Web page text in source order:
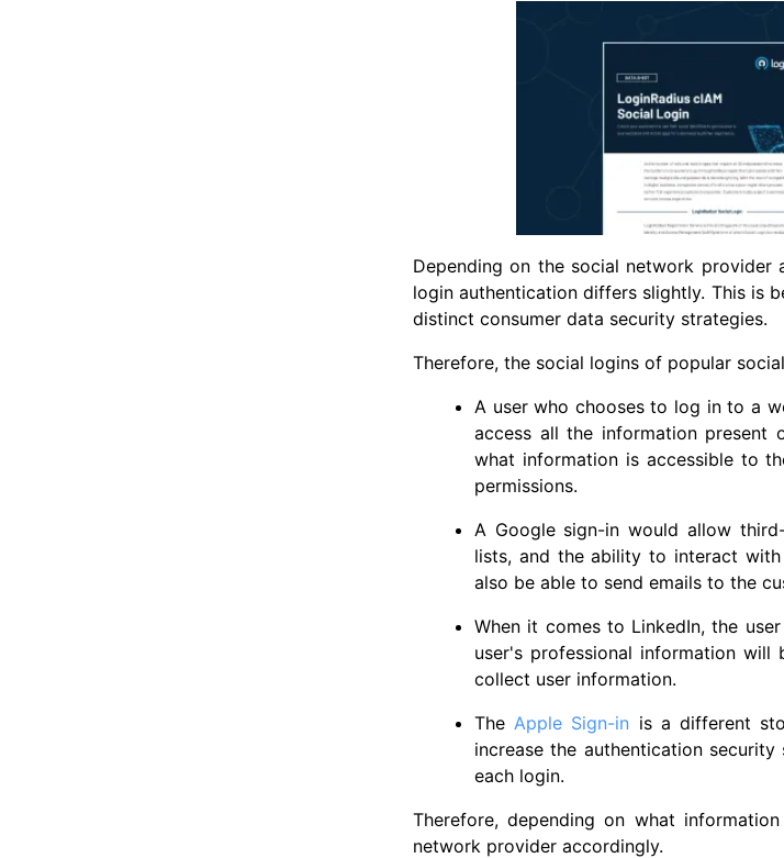
Depending on the social network provider
login authentication differs slightly. This is
distinct consumer data security strategies.
Therefore, the social logins of popular
A user who chooses to log in to a
access all the information present
what information is accessible to
permissions.
A Google sign-in would allow
lists, and the ability to interact
also be able to send emails to the
When it comes to LinkedIn, the
user's professional information
collect user information.
The Apple Sign-in is a different
increase the authentication
each login.
Therefore, depending on what
network provider accordingly.